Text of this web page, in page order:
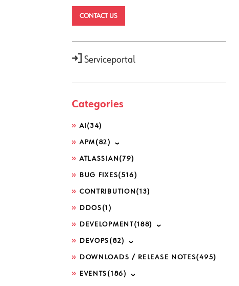
CONTACT US
Serviceportal
Categories
AI (34)
APM(82)
ATLASSIAN (79)
BUG FIXES(516)
CONTRIBUTION (13)
DDOS (1)
DEVELOPMENT(188)
DEVOPS (82)
DOWNLOADS / RELEASE NOTES(495)
EVENTS (186)